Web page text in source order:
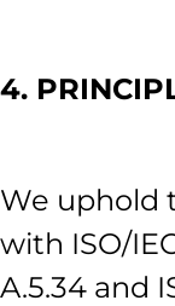
4.
We uphold
with ISO/
A.5.34 and